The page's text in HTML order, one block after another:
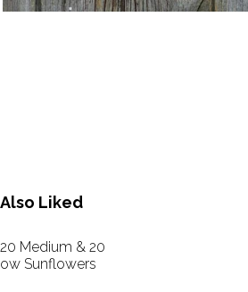
Liked
Medium & 20
Sunflowers